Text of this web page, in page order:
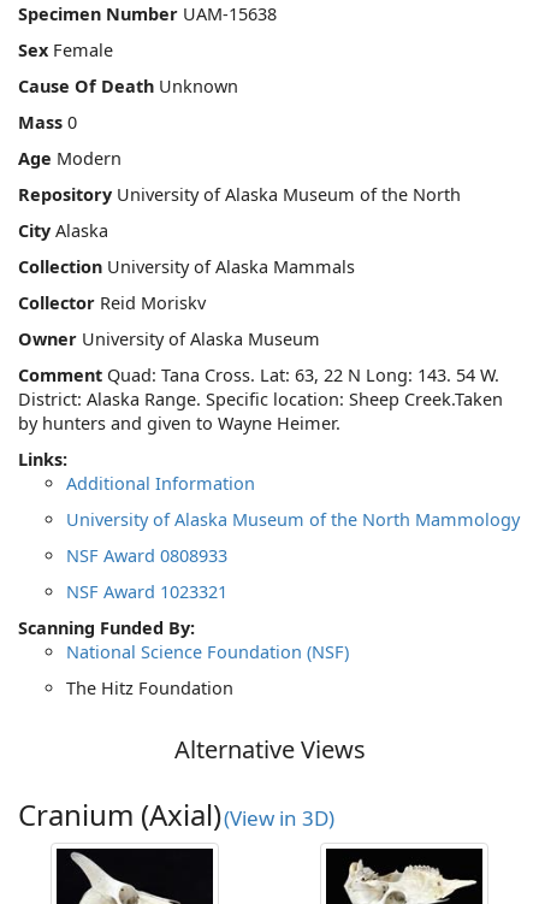
Specimen Number UAM-15638
Sex Female
Cause Of Death Unknown
Mass 0
Age Modern
Repository University of Alaska Museum of the North
City Alaska
Collection University of Alaska Mammals
Collector Reid Moriskv
Owner University of Alaska Museum
Comment Quad: Tana Cross. Lat: 63, 22 N Long: 143. 54 W.
District: Alaska Range. Specific location: Sheep Creek.Taken
by hunters and given to Wayne Heimer.
Links:
Additional Information
University of Alaska Museum of the North Mammology
NSF Award 0808933
NSF Award 1023321
Scanning Funded By:
National Science Foundation (NSF)
The Hitz Foundation
Alternative Views
Cranium (Axial)(View in 3D)